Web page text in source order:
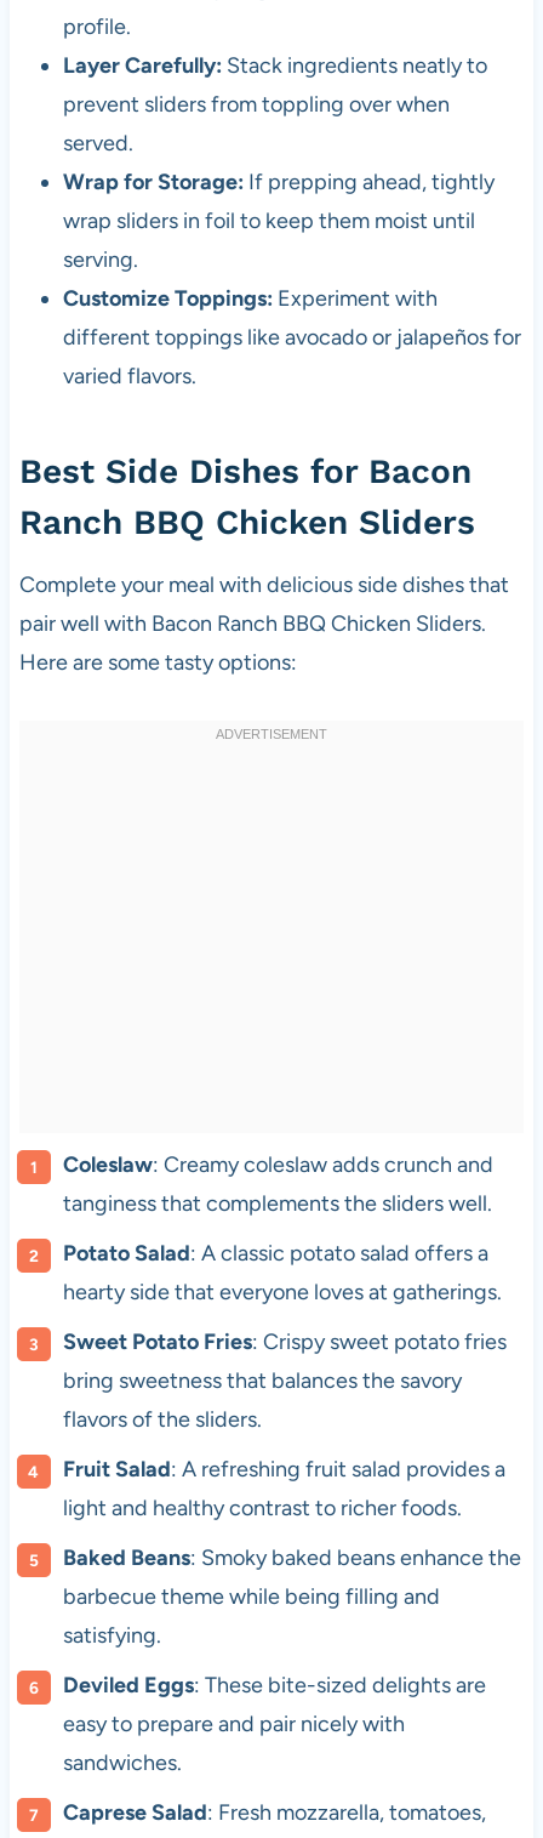
profile.
Layer Carefully: Stack ingredients neatly to
prevent sliders from toppling over when
served.
Wrap for Storage: If prepping ahead, tightly
wrap sliders in foil to keep them moist until
serving.
Customize Toppings: Experiment with
different toppings like avocado or jalapeños for
varied flavors.
Best Side Dishes for Bacon
Ranch BBQ Chicken Sliders
Complete your meal with delicious side dishes that
pair well with Bacon Ranch BBQ Chicken Sliders.
Here are some tasty options:
Coleslaw: Creamy coleslaw adds crunch and
tanginess that complements the sliders well.
Potato Salad: A classic potato salad offers a
hearty side that everyone loves at gatherings.
Sweet Potato Fries: Crispy sweet potato fries
bring sweetness that balances the savory
flavors of the sliders.
Fruit Salad: A refreshing fruit salad provides a
light and healthy contrast to richer foods.
Baked Beans: Smoky baked beans enhance the
barbecue theme while being filling and
satisfying.
Deviled Eggs: These bite-sized delights are
easy to prepare and pair nicely with
sandwiches.
Caprese Salad: Fresh mozzarella, tomatoes,